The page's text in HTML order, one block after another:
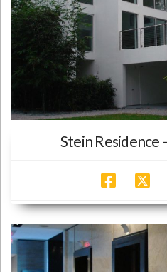
Stein Residence